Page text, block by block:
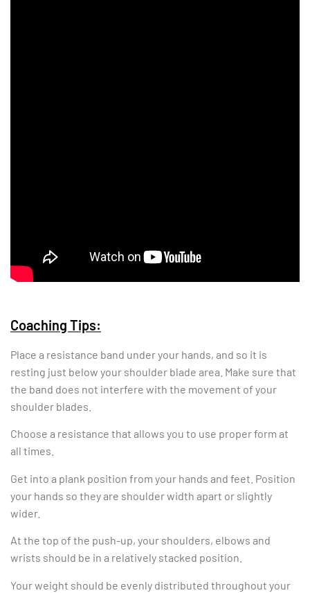
Coaching Tips:
Place a resistance band under your hands, and so it is
resting just below your shoulder blade area. Make sure that
the band does not interfere with the movement of your
shoulder blades.
Choose a resistance that allows you to use proper form at
all times.
Get into a plank position from your hands and feet. Position
your hands so they are shoulder width apart or slightly
wider.
At the top of the push-up, your shoulders, elbows and
wrists should be in a relatively stacked position.
Your weight should be evenly distributed throughout your